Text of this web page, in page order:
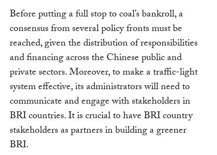
Before putting a full stop to coal’s bankroll, a
consensus from several policy fronts must be
reached, given the distribution of responsibilities
and financing across the Chinese public and
private sectors. Moreover, to make a traffic-light
system effective, its administrators will need to
communicate and engage with stakeholders in
BRI countries. It is crucial to have BRI country
stakeholders as partners in building a greener
BRI.